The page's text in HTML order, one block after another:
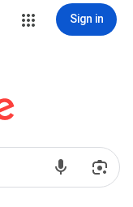
Sign in